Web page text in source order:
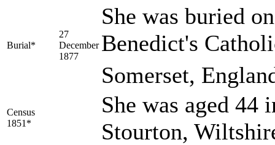
Burial*
27
December
1877
She was buried
Benedict's
Somerset,
Census
1851*
She was aged 44
Stourton,